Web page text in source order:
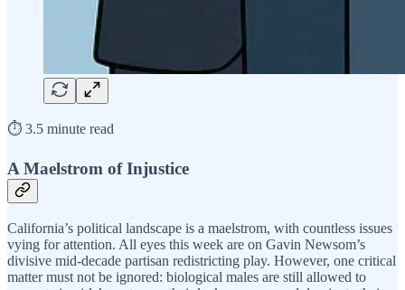
⏱️ 3.5 minute read
A Maelstrom of Injustice
California’s political landscape is a maelstrom, with countless issues
vying for attention. All eyes this week are on Gavin Newsom’s
divisive mid-decade partisan redistricting play. However, one critical
matter must not be ignored: biological males are still allowed to